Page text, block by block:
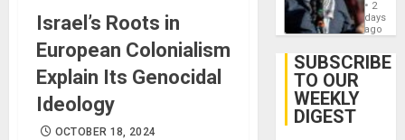
Israel’s Roots in
European Colonialism
Explain Its Genocidal
Ideology
OCTOBER 18, 2024
on
Gaza…
‘Legally
Belief’
2
days
ago
SUBSCRIBE
TO OUR
WEEKLY
DIGEST